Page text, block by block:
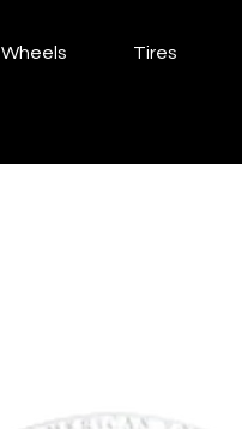
Wheels Tires